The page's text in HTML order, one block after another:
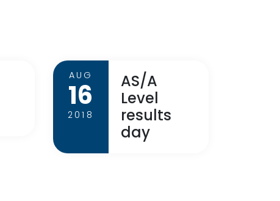
AUG
16
2018
AS/A
Level
results
day